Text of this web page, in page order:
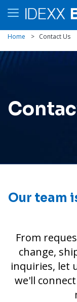
Home > Contact Us
Our team
From
change,
inquiries, let
we'll